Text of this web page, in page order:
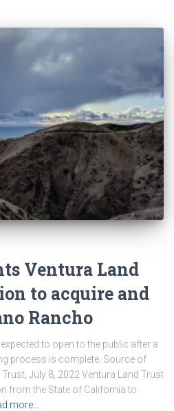
Ventura Land
to acquire and
Rancho
to open to the public after a
process is complete. Source of
July 8, 2022 Ventura Land Trust
from the State of California to
more…